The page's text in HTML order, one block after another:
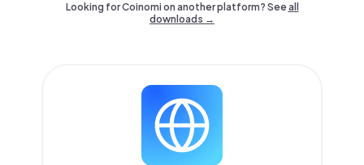
Looking for Coinomi on another platform? Seeall
downloads →